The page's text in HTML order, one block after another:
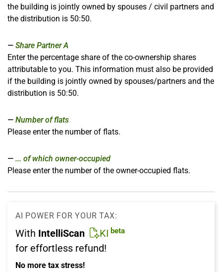
the building is jointly owned by spouses / civil partners and
the distribution is 50:50.
Share Partner A
Enter the percentage share of the co-ownership shares
attributable to you. This information must also be provided
if the building is jointly owned by spouses/partners and the
distribution is 50:50.
Number of flats
Please enter the number of flats.
... of which owner-occupied
Please enter the number of the owner-occupied flats.
AI POWER FOR YOUR TAX:
With IntelliScan KI beta
for effortless refund!
No more tax stress!